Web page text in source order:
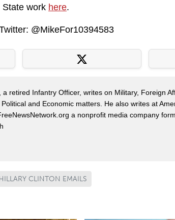
State work here.
@MikeFor10394583
a retired Infantry Officer, writes on Military, Foreign
and Economic matters. He also writes at
a nonprofit media company
CLINTON EMAILS